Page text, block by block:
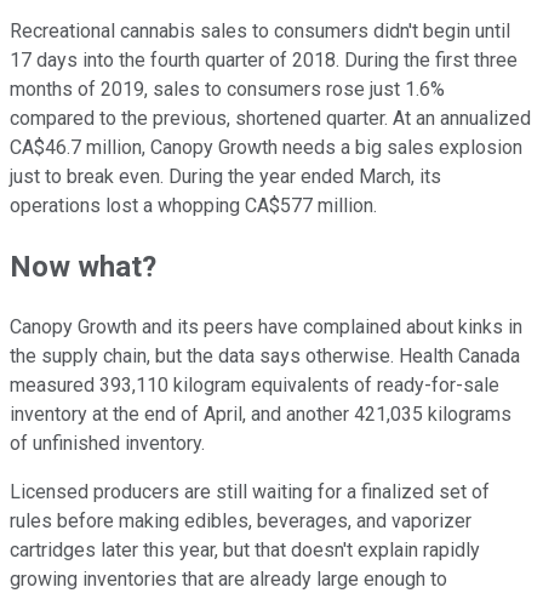
Recreational cannabis sales to consumers didn't begin until
17 days into the fourth quarter of 2018. During the first three
months of 2019, sales to consumers rose just 1.6%
compared to the previous, shortened quarter. At an annualized
CA$46.7 million, Canopy Growth needs a big sales explosion
just to break even. During the year ended March, its
operations lost a whopping CA$577 million.
Now what?
Canopy Growth and its peers have complained about kinks in
the supply chain, but the data says otherwise. Health Canada
measured 393,110 kilogram equivalents of ready-for-sale
inventory at the end of April, and another 421,035 kilograms
of unfinished inventory.
Licensed producers are still waiting for a finalized set of
rules before making edibles, beverages, and vaporizer
cartridges later this year, but that doesn't explain rapidly
growing inventories that are already large enough to